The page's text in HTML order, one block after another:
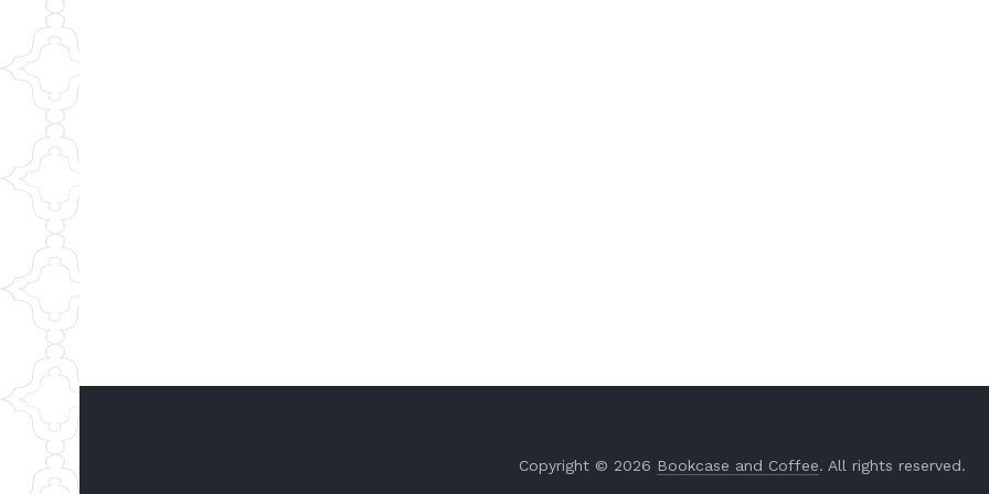
Copyright © 2026 Bookcase and Coffee. All rights reserved.